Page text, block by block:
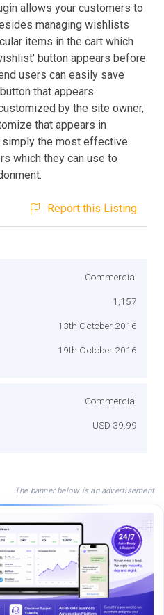
allows your customers to
managing wishlists
items in the cart which
button appears before
users can easily save
that appears
by the site owner,
that appears in
the most effective
which they can use to
Report this Listing
Commercial
1,157
13th October 2016
19th October 2016
Commercial
USD 39.99
The banner below is an advertisement